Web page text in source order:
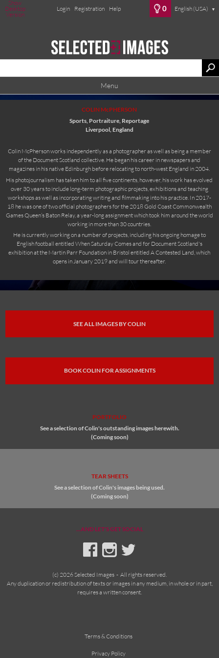
Show
Desktop
Version
Login Registration Help 0 English (USA) ▼
Menu
COLIN McPHERSON
Sports, Portraiture, Reportage
Liverpool, England
Colin McPherson works independently as a photographer as well as being a member
of the Document Scotland collective. He began his career in newspapers and
magazines in his native Edinburgh before relocating to north-west England in 2004.
His photojournalism has taken him to all five continents, however, his work has evolved
over 30 years to include long-term photographic projects, exhibitions and teaching
workshops as well as incorporating writing and filmmaking into his practice. In 2017-
18 he was one of two official photographers for the 2018 Gold Coast Commonwealth
Games Queen’s Baton Relay, a year-long assignment which took him around the world
working in more than 30 countries.
He is currently working on a number of projects, including his ongoing homage to
English football entitled When Saturday Comes and for Document Scotland's
exhibition at the Martin Parr Foundation in Bristol entitled A Contested Land, which
opens in January 2019 and will tour thereafter.
SEE ALL IMAGES BY COLIN
BOOK COLIN FOR ASSIGNMENTS
PORTFOLIO
See a selection of Colin's outstanding images herewith.
(Coming soon)
TEAR SHEETS
See a selection of Colin's images being used.
(Coming soon)
...AND LET'S GET SOCIAL
(c) 2026 Selected Images - All rights reserved.
Any duplication or redistribution of texts or images in any medium, in whole or in part,
requires a written consent.
Terms & Conditions
Privacy Policy